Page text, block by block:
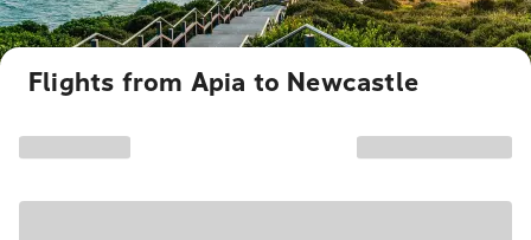
Flights from Apia to Newcastle